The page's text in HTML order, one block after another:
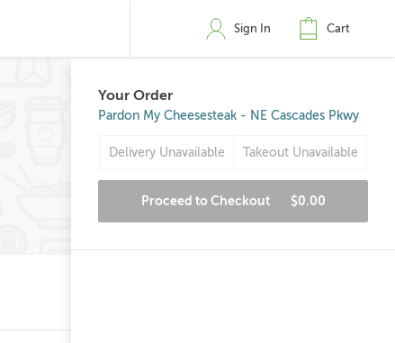
Sign In Cart
Your Order
Pardon My Cheesesteak - NE Cascades Pkwy
Delivery Unavailable Takeout Unavailable
Proceed to Checkout $0.00